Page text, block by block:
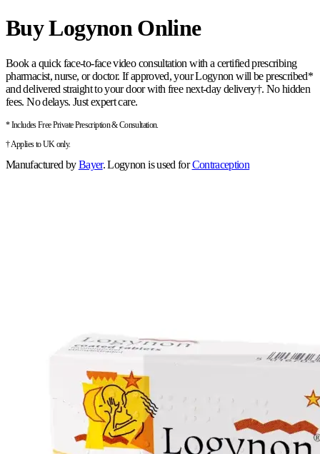
Buy Logynon Online
Book a quick face-to-face video consultation with a certified prescribing
pharmacist, nurse, or doctor. If approved, your Logynon will be prescribed*
and delivered straight to your door with free next-day delivery†. No hidden
fees. No delays. Just expert care.
* Includes Free Private Prescription & Consultation.
† Applies to UK only.
Manufactured by Bayer.Logynon is used forContraception